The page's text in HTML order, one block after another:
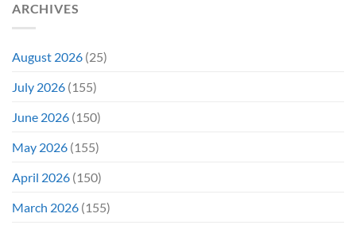
ARCHIVES
August 2026 (25)
July 2026 (155)
June 2026 (150)
May 2026 (155)
April 2026 (150)
March 2026 (155)